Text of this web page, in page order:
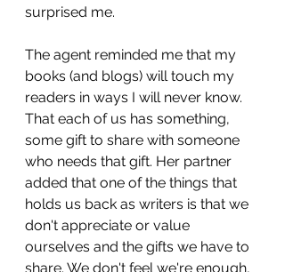
surprised me.
The agent reminded me that my
books (and blogs) will touch my
readers in ways I will never know.
That each of us has something,
some gift to share with someone
who needs that gift. Her partner
added that one of the things that
holds us back as writers is that we
don't appreciate or value
ourselves and the gifts we have to
share. We don't feel we're enough,